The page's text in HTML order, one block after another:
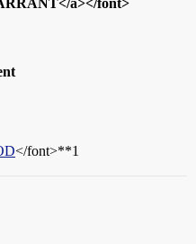
a></font>
</font>**1